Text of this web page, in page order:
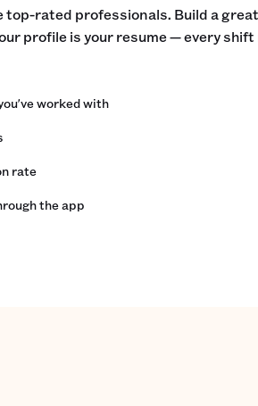
rated professionals. Build a
profile is your resume — every shift
worked with
rate
the app